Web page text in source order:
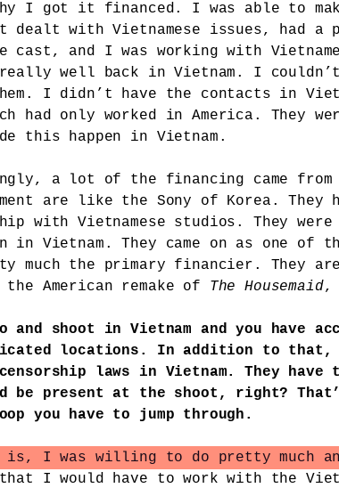
I got it financed. I was able to
dealt with Vietnamese issues, had a
cast, and I was working with
really well back in Vietnam. I
I didn’t have the contacts in
had only worked in America. They
this happen in Vietnam.
a lot of the financing came from
are like the Sony of Korea. They
with Vietnamese studios. They
in Vietnam. They came on as one of
much the primary financier. They
the American remake of The Housemaid,
and shoot in Vietnam and you have
locations. In addition to that,
laws in Vietnam. They have
be present at the shoot, right?
you have to jump through.
is, I was willing to do pretty much
I would have to work with the